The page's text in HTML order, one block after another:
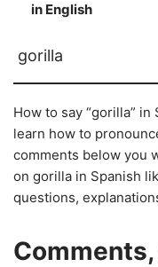
in English
gorilla
How to say “gorilla” in
learn how to
comments below you
on gorilla in Spanish
questions,